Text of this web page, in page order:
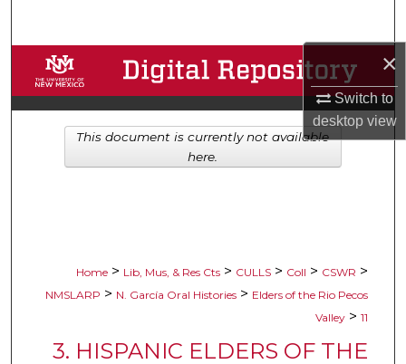
×
Switch to
desktopview
Browse Collections
My Account
About
Home > Lib, Mus, & Res Cts > CULLS > Coll > CSWR >
NMSLARP > N. García Oral Histories > Elders of the Rio Pecos
Valley > 11
3. HISPANIC ELDERS OF THE
This document is currently not available
here.